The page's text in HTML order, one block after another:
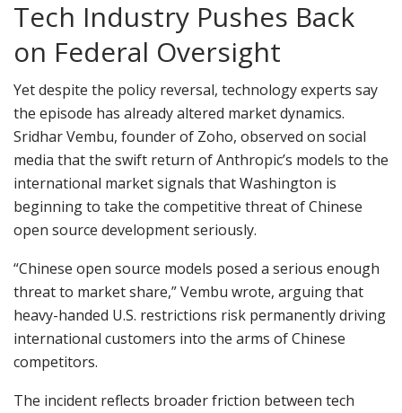
Tech Industry Pushes Back
on Federal Oversight
Yet despite the policy reversal, technology experts say
the episode has already altered market dynamics.
Sridhar Vembu, founder of Zoho, observed on social
media that the swift return of Anthropic’s models to the
international market signals that Washington is
beginning to take the competitive threat of Chinese
open source development seriously.
“Chinese open source models posed a serious enough
threat to market share,” Vembu wrote, arguing that
heavy-handed U.S. restrictions risk permanently driving
international customers into the arms of Chinese
competitors.
The incident reflects broader friction between tech